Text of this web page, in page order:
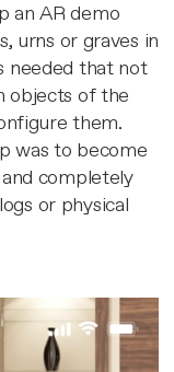
an AR demo
urns or graves in
needed that not
objects of the
them.
was to become
completely
or physical